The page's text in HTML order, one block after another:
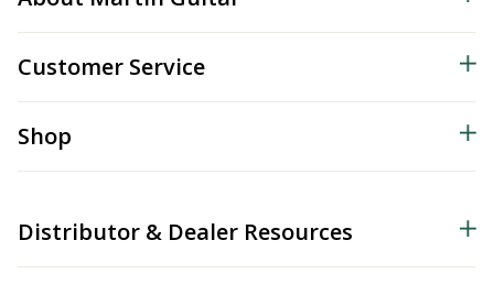
Customer Service
Shop
Distributor & Dealer Resources